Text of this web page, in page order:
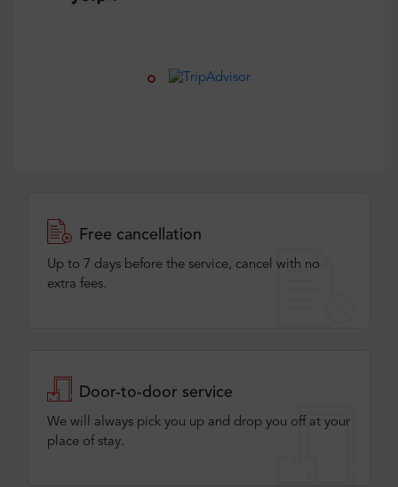
Free cancellation
Up to 7 days before the service, cancel with no
extra fees.
Door-to-door service
We will always pick you up and drop you off at your
place of stay.